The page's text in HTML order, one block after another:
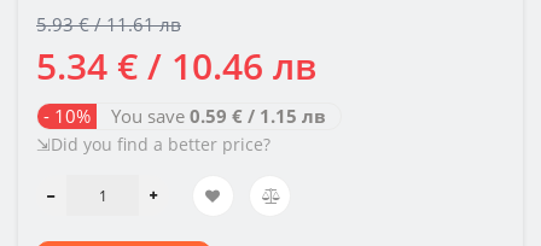
5.93 € / 11.61 лв
5.34 € / 10.46 лв
- 10% You save 0.59 € / 1.15 лв
⇲Did you find a better price?